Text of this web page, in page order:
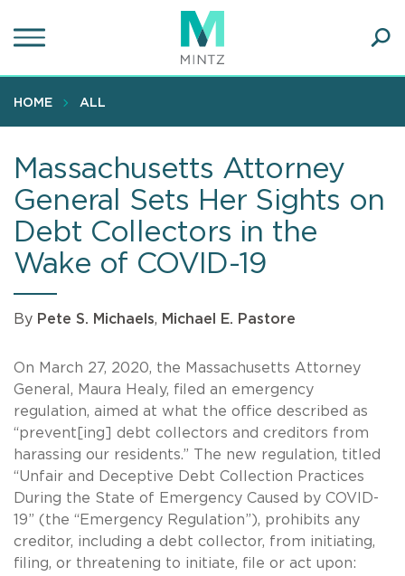
to
content
HOME ALL
Massachusetts Attorney
General Sets Her Sights on
Debt Collectors in the
Wake of COVID-19
By Pete S. Michaels, Michael E. Pastore
On March 27, 2020, the Massachusetts Attorney
General, Maura Healy, filed an emergency
regulation, aimed at what the office described as
“prevent[ing] debt collectors and creditors from
harassing our residents.” The new regulation, titled
“Unfair and Deceptive Debt Collection Practices
During the State of Emergency Caused by COVID-
19” (the “Emergency Regulation”), prohibits any
creditor, including a debt collector, from initiating,
filing, or threatening to initiate, file or act upon: